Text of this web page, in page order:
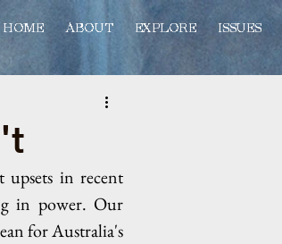
HOME ABOUT EXPLORE ISSUES
upsets in recent
in power. Our
for Australia's